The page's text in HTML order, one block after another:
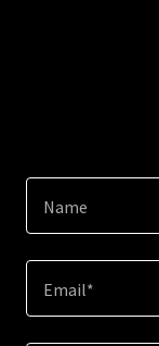
Name
Email*